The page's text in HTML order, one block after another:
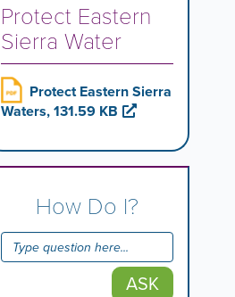
Protect Eastern
Sierra Water
Protect Eastern Sierra
Waters, 131.59 KB
How Do I?
ASK